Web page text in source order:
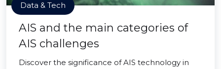
Data & Tech
AIS and the main categories of
AIS challenges
Discover the significance of AIS technology in